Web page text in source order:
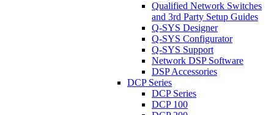
Qualified Network Switches
and 3rd Party Setup Guides
Q-SYS Designer
Q-SYS Configurator
Q-SYS Support
Network DSP Software
DSP Accessories
DCP Series
DCP Series
DCP 100